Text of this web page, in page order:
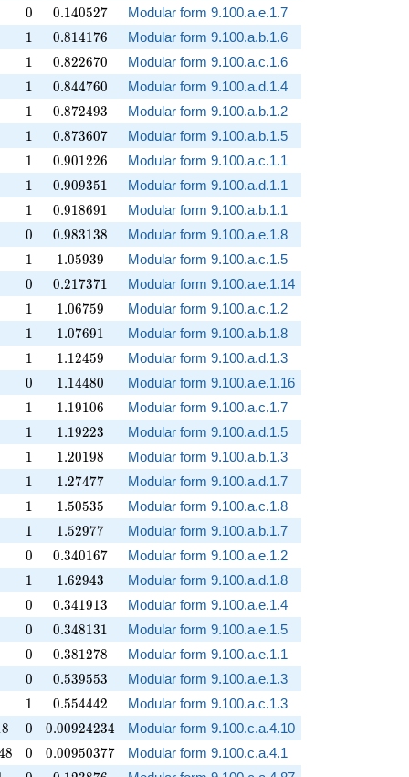
0
0 0.140527
0.140527
Modular form 9.100.a.e.1.7
11 0.814176
0.814176
Modular form 9.100.a.b.1.6
11 0.822670
0.822670
Modular form 9.100.a.c.1.6
11 0.844760
0.844760
Modular form 9.100.a.d.1.4
11 0.872493
0.872493
Modular form 9.100.a.b.1.2
11 0.873607
0.873607
Modular form 9.100.a.b.1.5
11 0.901226
0.901226
Modular form 9.100.a.c.1.1
11 0.909351
0.909351
Modular form 9.100.a.d.1.1
11 0.918691
0.918691
Modular form 9.100.a.b.1.1
0
0 0.983138
0.983138
Modular form 9.100.a.e.1.8
11 1.05939
1.05939
Modular form 9.100.a.c.1.5
0
0 0.217371
0.217371
Modular form 9.100.a.e.1.14
11 1.06759
1.06759
Modular form 9.100.a.c.1.2
11 1.07691
1.07691
Modular form 9.100.a.b.1.8
11 1.12459
1.12459
Modular form 9.100.a.d.1.3
0
0 1.14480
1.14480
Modular form 9.100.a.e.1.16
11 1.19106
1.19106
Modular form 9.100.a.c.1.7
11 1.19223
1.19223
Modular form 9.100.a.d.1.5
11 1.20198
1.20198
Modular form 9.100.a.b.1.3
11 1.27477
1.27477
Modular form 9.100.a.d.1.7
11 1.50535
1.50535
Modular form 9.100.a.c.1.8
11 1.52977
1.52977
Modular form 9.100.a.b.1.7
0
0 0.340167
0.340167
Modular form 9.100.a.e.1.2
11 1.62943
1.62943
Modular form 9.100.a.d.1.8
0
0 0.341913
0.341913
Modular form 9.100.a.e.1.4
0
0 0.348131
0.348131
Modular form 9.100.a.e.1.5
0
0 0.381278
0.381278
Modular form 9.100.a.e.1.1
0
0 0.539553
0.539553
Modular form 9.100.a.e.1.3
11 0.554442
0.554442
Modular form 9.100.a.c.1.3
8 0
0 0.00924234
0.00924234
Modular form 9.100.c.a.4.10
8 0
0 0.00950377
0.00950377
Modular form 9.100.c.a.4.1